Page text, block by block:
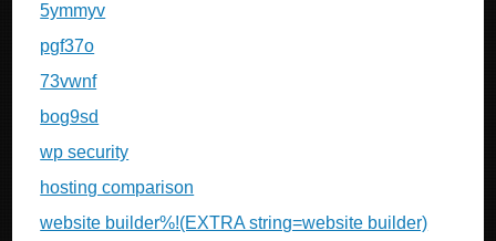
5ymmyv
pgf37o
73vwnf
bog9sd
wp security
hosting comparison
website builder%!(EXTRA string=website builder)